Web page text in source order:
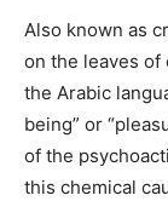
Also known as
on the leaves of
the Arabic
being” or
of the
this chemical